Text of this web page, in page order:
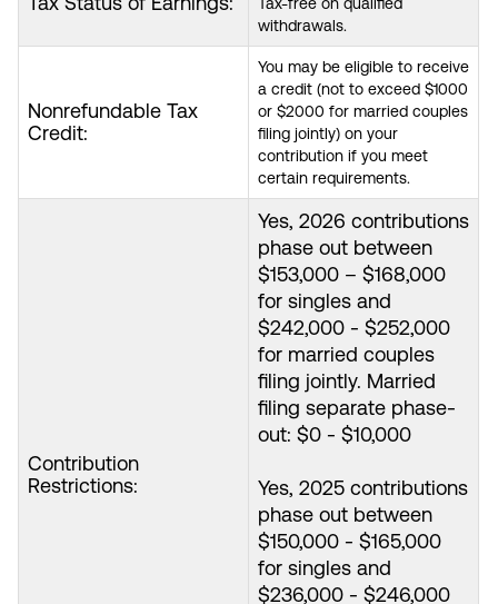
withdrawals.
Nonrefundable Tax
Credit:
You may be eligible to receive
a credit (not to exceed $1000
or $2000 for married couples
filing jointly) on your
contribution if you meet
certain requirements.
Contribution
Restrictions:
Yes, 2026 contributions
phase out between
$153,000 – $168,000
for singles and
$242,000 - $252,000
for married couples
filing jointly. Married
filing separate phase-
out: $0 - $10,000
Yes, 2025 contributions
phase out between
$150,000 - $165,000
for singles and
$236,000 - $246,000